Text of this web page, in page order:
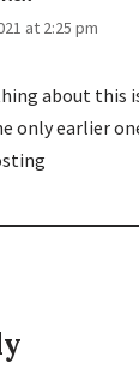
at 2:25 pm
about this
only earlier